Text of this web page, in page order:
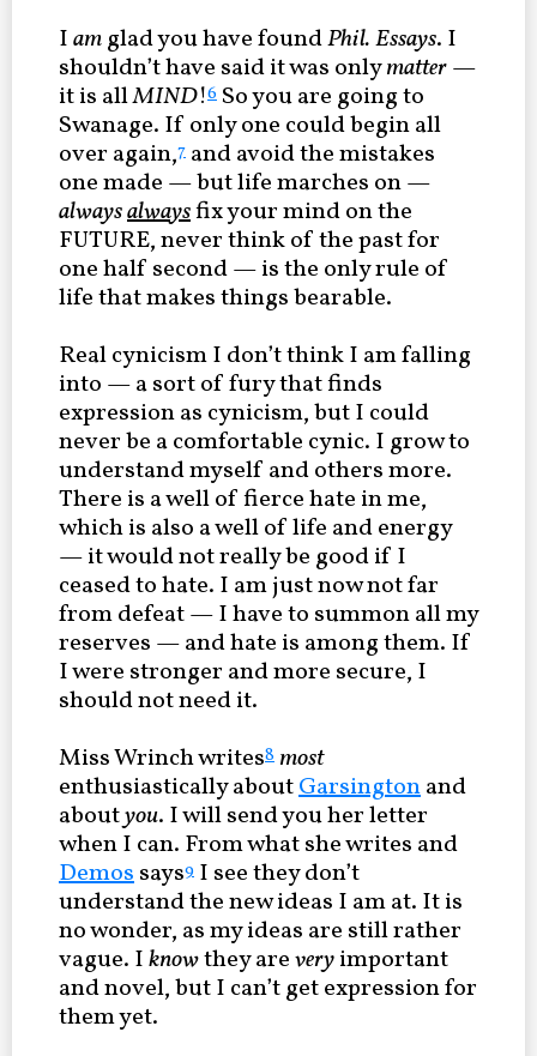
Iamglad you have foundPhil. Essays. I
shouldn’t have said it was onlymatter—
it is allMIND!6 So you are going to
Swanage. If only one could begin all
over again,7 and avoid the mistakes
one made — but life marches on —
alwaysalwaysfix your mind on the
FUTURE, never think of the past for
one half second — is the only rule of
life that makes things bearable.
Real cynicism I don’t think I am falling
into — a sort of fury that finds
expression as cynicism, but I could
never be a comfortable cynic. I grow to
understand myself and others more.
There is a well of fierce hate in me,
which is also a well of life and energy
— it would not really be good if I
ceased to hate. I am just now not far
from defeat — I have to summon all my
reserves — and hate is among them. If
I were stronger and more secure, I
should not need it.
Miss Wrinch writes8 most
enthusiastically aboutGarsingtonand
aboutyou. I will send you her letter
when I can. From what she writes and
Demossays9 I see they don’t
understand the new ideas I am at. It is
no wonder, as my ideas are still rather
vague. Iknowthey areveryimportant
and novel, but I can’t get expression for
them yet.